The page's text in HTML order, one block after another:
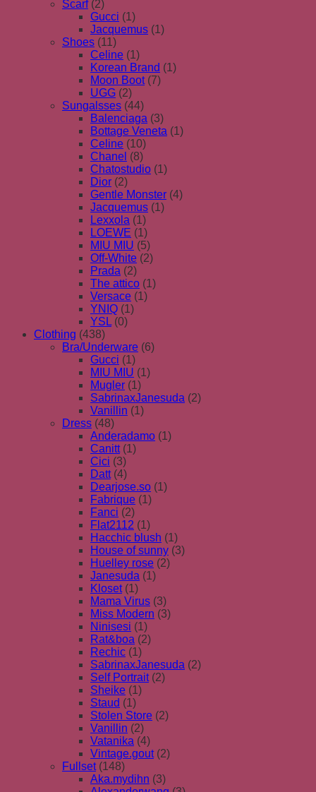
Scarf (2)
Gucci (1)
Jacquemus (1)
Shoes (11)
Celine (1)
Korean Brand (1)
Moon Boot (7)
UGG (2)
Sungalsses (44)
Balenciaga (3)
Bottage Veneta (1)
Celine (10)
Chanel (8)
Chatostudio (1)
Dior (2)
Gentle Monster (4)
Jacquemus (1)
Lexxola (1)
LOEWE (1)
MIU MIU (5)
Off-White (2)
Prada (2)
The attico (1)
Versace (1)
YNIQ (1)
YSL (0)
Clothing (438)
Bra/Underware (6)
Gucci (1)
MIU MIU (1)
Mugler (1)
SabrinaxJanesuda (2)
Vanillin (1)
Dress (48)
Anderadamo (1)
Canitt (1)
Cici (3)
Datt (4)
Dearjose.so (1)
Fabrique (1)
Fanci (2)
Flat2112 (1)
Hacchic blush (1)
House of sunny (3)
Huelley rose (2)
Janesuda (1)
Kloset (1)
Mama Virus (3)
Miss Modern (3)
Ninisesi (1)
Rat&boa (2)
Rechic (1)
SabrinaxJanesuda (2)
Self Portrait (2)
Sheike (1)
Staud (1)
Stolen Store (2)
Vanillin (2)
Vatanika (4)
Vintage.gout (2)
Fullset (148)
Aka.mydihn (3)